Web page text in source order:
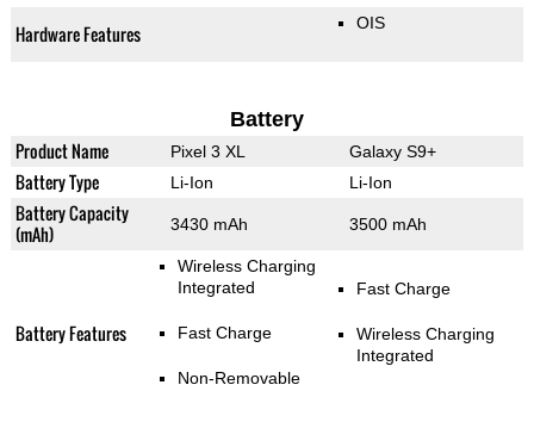
Hardware Features OIS
Battery
Product Name Pixel 3 XL Galaxy S9+
Battery Type Li-Ion Li-Ion
Battery Capacity
(mAh)
3430 mAh 3500 mAh
Battery Features
Wireless Charging
Integrated
Fast Charge
Non-Removable
Fast Charge
Wireless Charging
Integrated